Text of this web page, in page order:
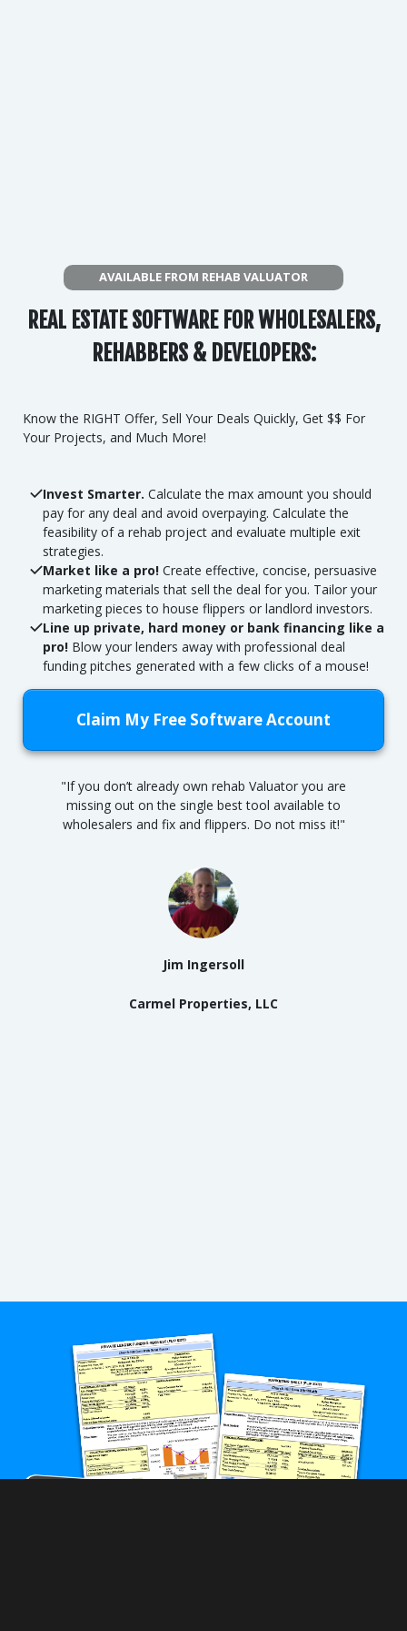
AVAILABLE FROM REHAB VALUATOR
REAL ESTATE SOFTWARE FOR WHOLESALERS,
REHABBERS & DEVELOPERS:
Know the RIGHT Offer, Sell Your Deals Quickly, Get $$ For
Your Projects, and Much More!
Invest Smarter. Calculate the max amount you should
pay for any deal and avoid overpaying. Calculate the
feasibility of a rehab project and evaluate multiple exit
strategies.
Market like a pro!Create effective, concise, persuasive
marketing materials that sell the deal for you. Tailor your
marketing pieces to house flippers or landlord investors.
Line up private, hard money or bank financing like a
pro! Blow your lenders away with professional deal
funding pitches generated with a few clicks of a mouse!
Claim My Free Software Account
"If you don’t already own rehab Valuator you are
missing out on the single best tool available to
wholesalers and fix and flippers. Do not miss it!"
Jim Ingersoll
Carmel Properties, LLC